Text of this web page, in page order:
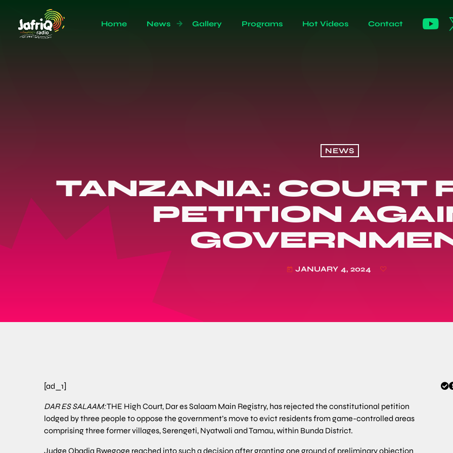
Home News Gallery Programs Hot Videos Contact
NEWS
TANZANIA: COURT
PETITION
today JANUARY 4, 2024
[ad_1]
DAR ES SALAAM:THE High Court, Dar es Salaam Main Registry, has rejected the constitutional petition
lodged by three people to oppose the government’s move to evict residents from game-controlled areas
comprising three former villages, Serengeti, Nyatwali and Tamau, within Bunda District.
Judge Obadia Bwegoge reached into such a decision after granting one ground of preliminary objection